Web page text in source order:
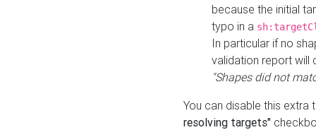
because the initial
typo in a
In particular if no
validation report will
"Shapes did not
You can disable this
resolving targets"